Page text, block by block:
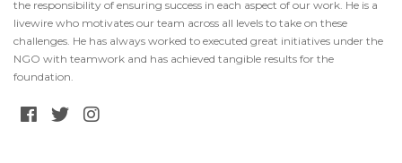
the responsibility of ensuring success in each aspect of our work. He is a
livewire who motivates our team across all levels to take on these
challenges. He has always worked to executed great initiatives under the
NGO with teamwork and has achieved tangible results for the
foundation.